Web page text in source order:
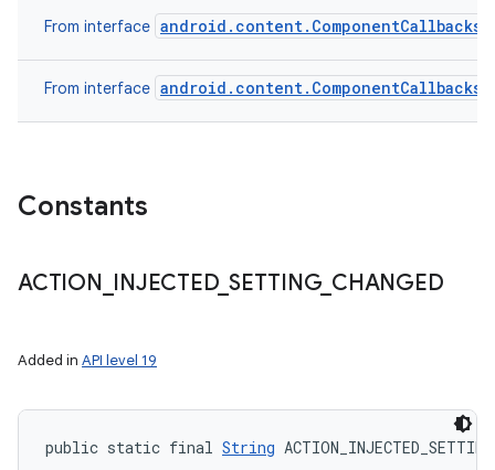
From interface android.content.ComponentCallbacks2
From interface android.content.ComponentCallbacks
Constants
ACTION INJECTED_ SETTING_ CHANGED
Added in API level 19
public static final String